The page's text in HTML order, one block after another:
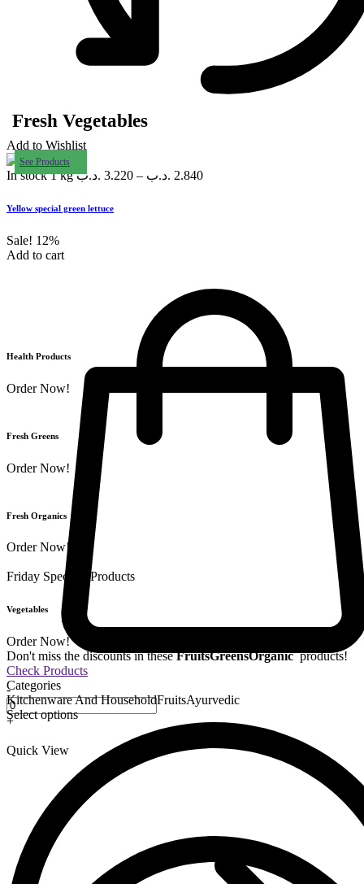
Add to Wishlist
In stock 1 kg 3.220 .د.ب – 2.840 .د.ب
Yellow special green lettuce
Sale! 12%
Add to cart
-
+
Quick View
Fresh Vegetables
See Products
Health Products
Order Now!
Fresh Greens
Order Now!
Fresh Organics
Order Now!
Friday Special 9 Products
Vegetables
Order Now!
Don't miss the discounts in these FruitsGreensOrganic products!
Check Products
Categories
Kitchenware And HouseholdFruitsAyurvedic
Select options